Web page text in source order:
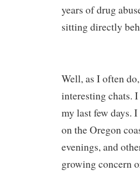
years of drug
sitting directly
Well, as I often
interesting chats.
my last few days.
on the Oregon
evenings, and
growing concern